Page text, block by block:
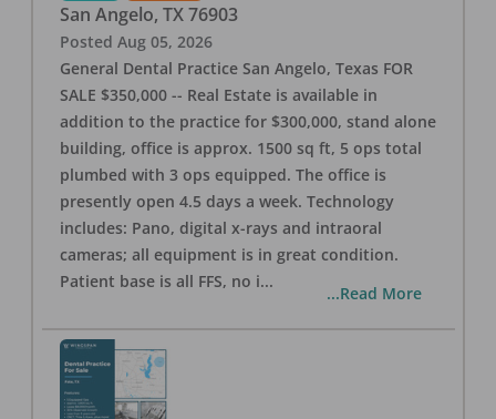
San Angelo, TX 76903
Posted Aug 05, 2026
General Dental Practice San Angelo, Texas FOR
SALE $350,000 -- Real Estate is available in
addition to the practice for $300,000, stand alone
building, office is approx. 1500 sq ft, 5 ops total
plumbed with 3 ops equipped. The office is
presently open 4.5 days a week. Technology
includes: Pano, digital x-rays and intraoral
cameras; all equipment is in great condition.
Patient base is all FFS, no i...
...Read More